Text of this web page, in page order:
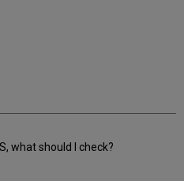
what should I check?